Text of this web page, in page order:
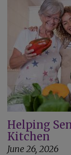
Helping
Kitchen
June 26, 2026